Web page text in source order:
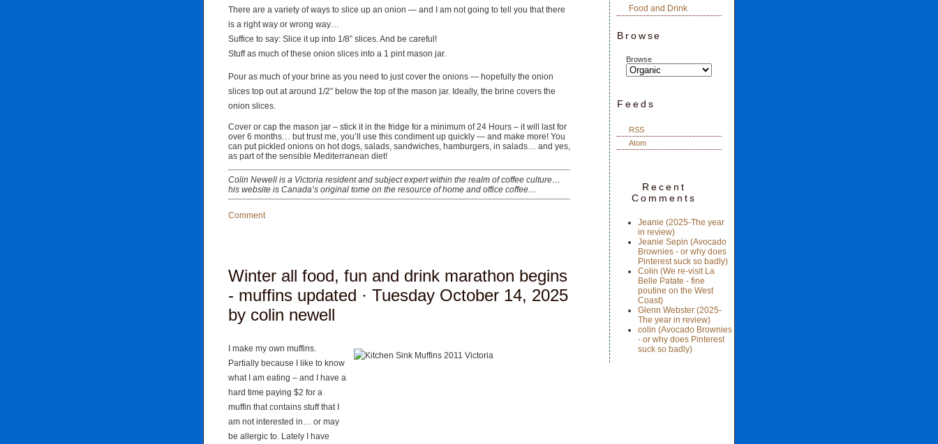
There are a variety of ways to slice up an onion — and I am not going to tell you that there
is a right way or wrong way…
Suffice to say: Slice it up into 1/8” slices. And be careful!
Stuff as much of these onion slices into a 1 pint mason jar.
Pour as much of your brine as you need to just cover the onions — hopefully the onion
slices top out at around 1/2” below the top of the mason jar. Ideally, the brine covers the
onion slices.
Cover or cap the mason jar – stick it in the fridge for a minimum of 24 Hours – it will last for
over 6 months… but trust me, you’ll use this condiment up quickly — and make more! You
can put pickled onions on hot dogs, salads, sandwiches, hamburgers, in salads… and yes,
as part of the sensible Mediterranean diet!
Colin Newell is a Victoria resident and subject expert within the realm of coffee culture…
his website is Canada’s original tome on the resource of home and office coffee…
Comment
Winter all food, fun and drink marathon begins
- muffins updated · Tuesday October 14, 2025
by colin newell
I make my own muffins.
Partially because I like to know
what I am eating – and I have a
hard time paying $2 for a
muffin that contains stuff that I
am not interested in… or may
be allergic to. Lately I have
Food and Drink
Browse
Browse
Feeds
RSS
Atom
Recent
Comments
Jeanie (2025-The year
in review)
Jeanie Sepin (Avocado
Brownies - or why does
Pinterest suck so badly)
Colin (We re-visit La
Belle Patate - fine
poutine on the West
Coast)
Glenn Webster (2025-
The year in review)
colin (Avocado Brownies
- or why does Pinterest
suck so badly)